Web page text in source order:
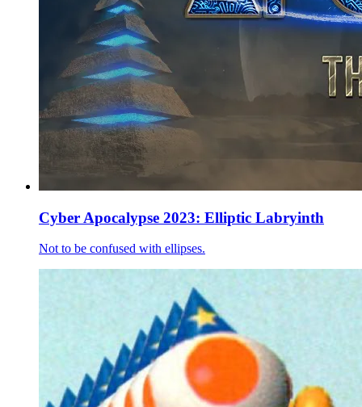
Cyber Apocalypse 2023: Elliptic Labryinth
Not to be confused with ellipses.